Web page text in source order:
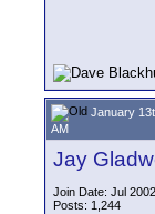
January
AM
Jay
Join Date: Jul 2002
Posts: 1,244